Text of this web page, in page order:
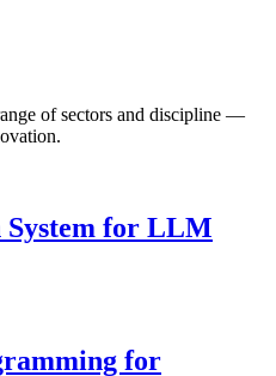
of sectors and discipline —
System for LLM
for